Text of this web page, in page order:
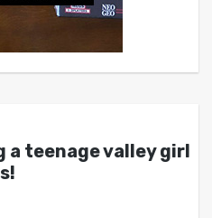
a teenage valley girl